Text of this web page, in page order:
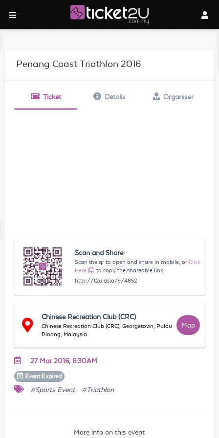
Penang Coast Triathlon 2016
Ticket Details Organiser
Scan and Share
Scan the qr to open and share in mobile, or Click
Here
to copy the shareable link
http://t2u.asia/e/4852
Chinese Recreation Club (CRC)
Chinese Recreation Club (CRC), Georgetown, Pulau
Pinang, Malaysia
Map
27 Mar 2016, 6:30AM
Event Expired
#Sports Event #Triathlon
More info on this event